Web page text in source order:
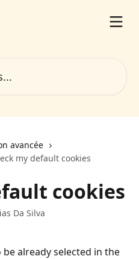
avancée
my default cookies
cookies
Da Silva
already selected in the